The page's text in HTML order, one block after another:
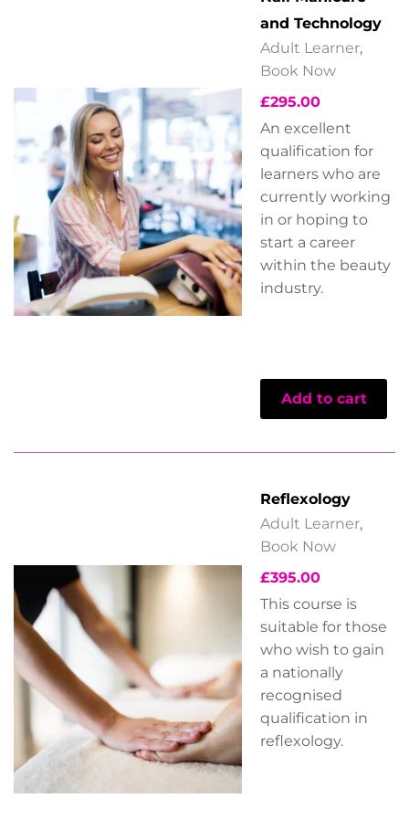
and Technology
Adult Learner,
Book Now
£295.00
An excellent
qualification for
learners who are
currently working
in or hoping to
start a career
within the beauty
industry.
Add to cart
Reflexology
Adult Learner,
Book Now
£395.00
This course is
suitable for those
who wish to gain
a nationally
recognised
qualification in
reflexology.